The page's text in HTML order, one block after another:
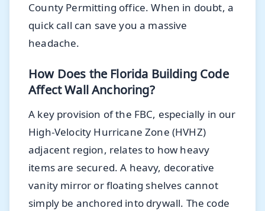
County Permitting office. When in doubt, a
quick call can save you a massive
headache.
How Does the Florida Building Code
Affect Wall Anchoring?
A key provision of the FBC, especially in our
High-Velocity Hurricane Zone (HVHZ)
adjacent region, relates to how heavy
items are secured. A heavy, decorative
vanity mirror or floating shelves cannot
simply be anchored into drywall. The code